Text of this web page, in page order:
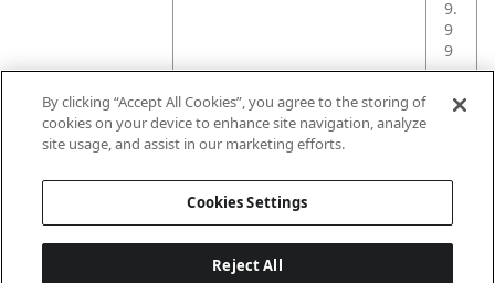
9.
9
9
Small Ball Warning
N
Small Parts Warning
N
By clicking “Accept All Cookies”, you agree to the storing of
cookies on your device to enhance site navigation, analyze
site usage, and assist in our marketing efforts.
Cookies Settings
Reject All